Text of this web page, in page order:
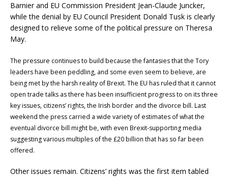
Barnier and EU Commission President Jean-Claude Juncker,
while the denial by EU Council President Donald Tusk is clearly
designed to relieve some of the political pressure on Theresa
May.
The pressure continues to build because the fantasies that the Tory
leaders have been peddling, and some even seem to believe, are
being met by the harsh reality of Brexit. The EU has ruled that it cannot
open trade talks as there has been insufficient progress to on its three
key issues, citizens’ rights, the Irish border and the divorce bill. Last
weekend the press carried a wide variety of estimates of what the
eventual divorce bill might be, with even Brexit-supporting media
suggesting various multiples of the £20 billion that has so far been
offered.
Other issues remain. Citizens’ rights was the first item tabled